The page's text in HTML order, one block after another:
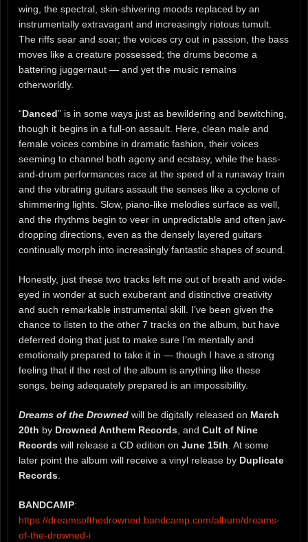
wing, the spectral, skin-shivering moods replaced by an
instrumentally extravagant and increasingly riotous tumult.
The riffs sear and soar; the voices cry out in passion, the bass
moves like a creature possessed; the drums become a
battering juggernaut — and yet the music remains
otherworldly.
“Danced” is in some ways just as bewildering and bewitching,
though it begins in a full-on assault. Here, clean male and
female voices combine in dramatic fashion, their voices
seeming to channel both agony and ecstasy, while the bass-
and-drum performances race at the speed of a runaway train
and the vibrating guitars assault the senses like a cyclone of
shimmering lights. Slow, piano-like melodies surface as well,
and the rhythms begin to veer in unpredictable and often jaw-
dropping directions, even as the densely layered guitars
continually morph into increasingly fantastic shapes of sound.
Honestly, just these two tracks left me out of breath and wide-
eyed in wonder at such exuberant and distinctive creativity
and such remarkable instrumental skill. I’ve been given the
chance to listen to the other 7 tracks on the album, but have
deferred doing that just to make sure I’m mentally and
emotionally prepared to take it in — though I have a strong
feeling that if the rest of the album is anything like these
songs, being adequately prepared is an impossibility.
Dreams of the Drowned will be digitally released on March
20th by Drowned Anthem Records , and Cult of Nine
Records will release a CD edition on June 15th . At some
later point the album will receive a vinyl release by Duplicate
Records
BANDCAMP:
https://dreamsofthedrowned.bandcamp.com/album/dreams-
of-the-drowned-i